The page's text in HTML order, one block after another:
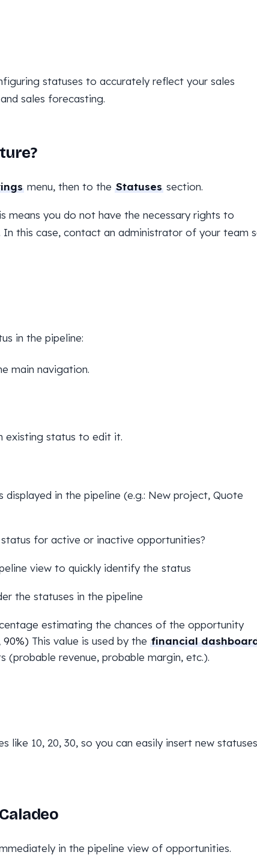
statuses to accurately reflect your sales
sales forecasting.
menu, then to the Statuses section.
means you do not have the necessary rights to
this case, contact an administrator of your team
in the pipeline:
main navigation.
existing status to edit it.
displayed in the pipeline (e.g.: New project, Quote
for active or inactive opportunities?
view to quickly identify the status
the statuses in the pipeline
estimating the chances of the opportunity
90%) This value is used by the financial
(probable revenue, probable margin, etc.).
like 10, 20, 30, so you can easily insert new statuses
in the pipeline view of opportunities.